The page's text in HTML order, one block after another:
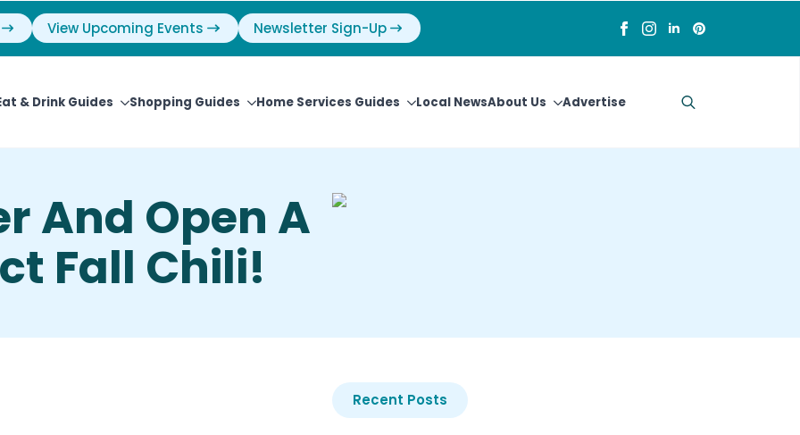
View Upcoming Events Newsletter Sign-Up
& Drink Guides Shopping Guides Home Services Guides Local NewsAbout Us Advertise
And Open A
Fall Chili!
Recent Posts